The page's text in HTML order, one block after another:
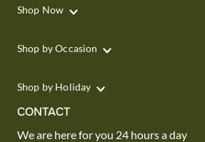
Shop Now
Shop by Occasion
Shop by Holiday
CONTACT
We are here for you 24 hours a day